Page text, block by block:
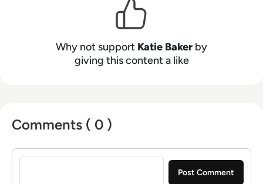
Why not support Katie Baker by
giving this content a like
Comments ( 0 )
Sign in to post a comment